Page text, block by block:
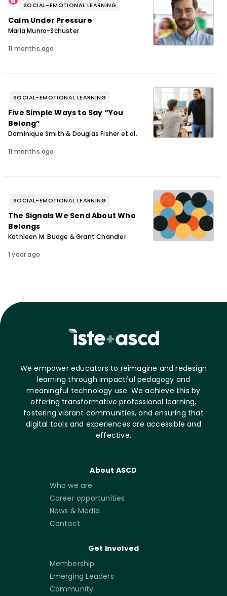
SOCIAL-EMOTIONAL LEARNING
Calm Under Pressure
Maria Munro-Schuster
11 months ago
SOCIAL-EMOTIONAL LEARNING
Five Simple Ways to Say “You
Belong”
Dominique Smith & Douglas Fisher et al.
11 months ago
SOCIAL-EMOTIONAL LEARNING
The Signals We Send About Who
Belongs
Kathleen M. Budge & Grant Chandler
1 year ago
We empower educators to reimagine and redesign
learning through impactful pedagogy and
meaningful technology use. We achieve this by
offering transformative professional learning,
fostering vibrant communities, and ensuring that
digital tools and experiences are accessible and
effective.
About ASCD
Who we are
Career opportunities
News & Media
Contact
Get Involved
Membership
Emerging Leaders
Community